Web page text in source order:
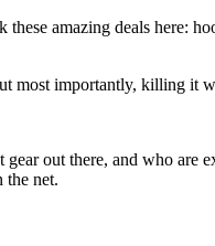
amazing deals here:
most importantly, killing it
out there, and who
the net.